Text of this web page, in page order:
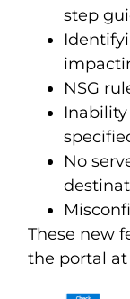
step
NSG
No
These new
the portal